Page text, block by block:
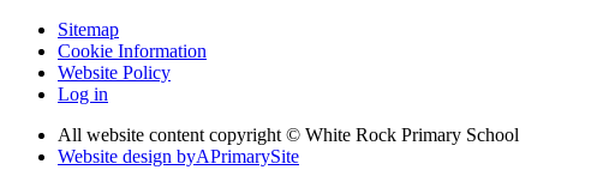
Sitemap
Cookie Information
Website Policy
Log in
All website content copyright © White Rock Primary School
Website design byAPrimarySite